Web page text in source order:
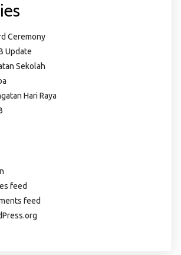
Ceremony
Update
Sekolah
Hari Raya
feed
feed